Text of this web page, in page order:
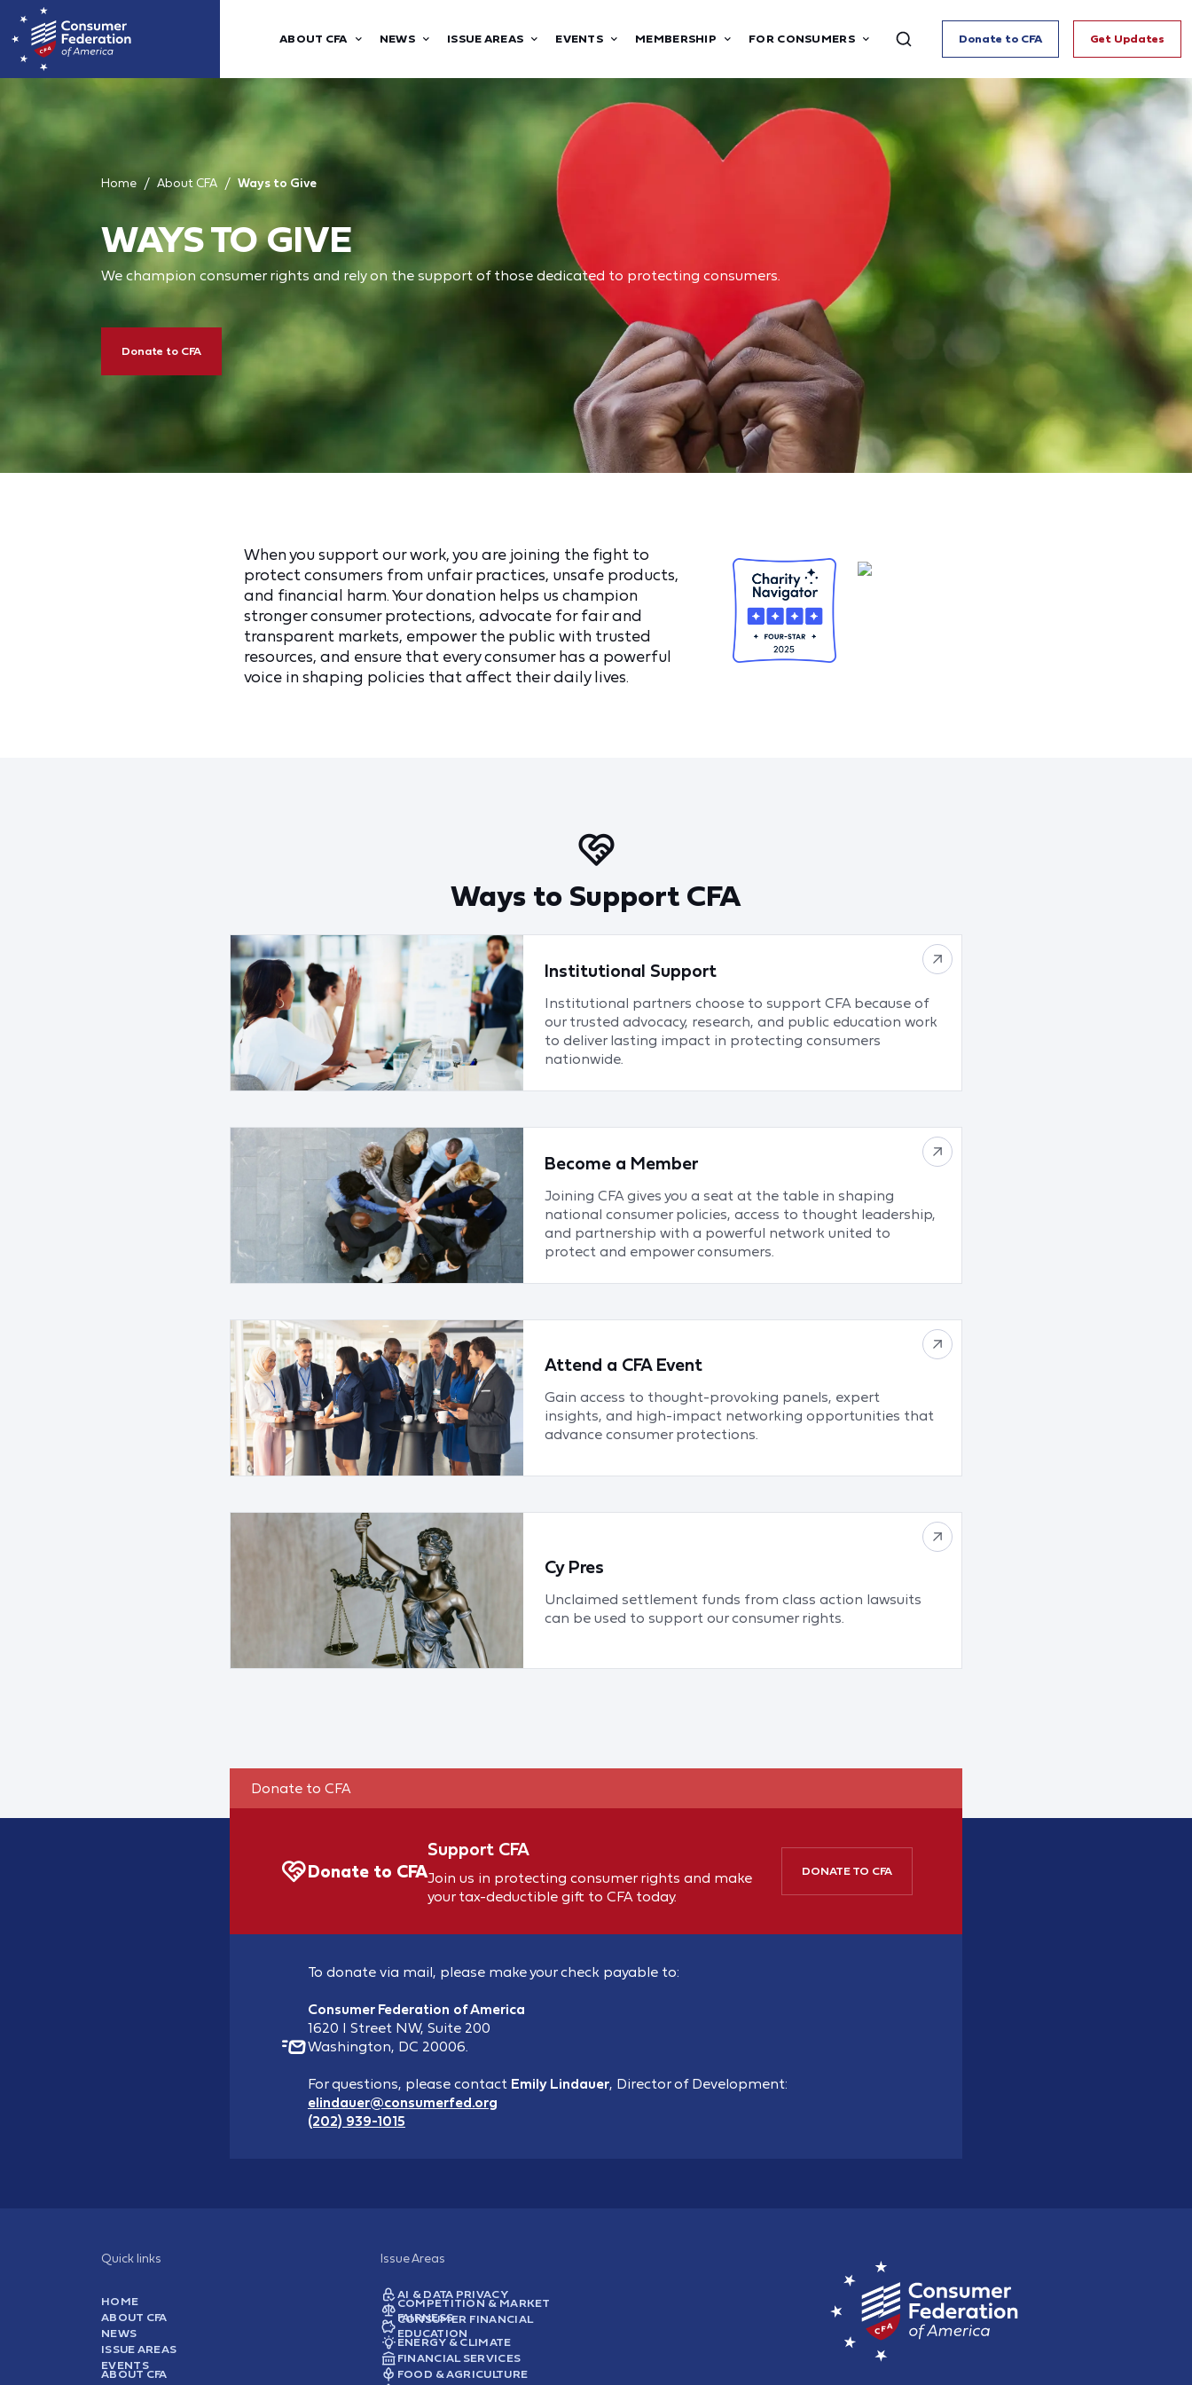
ABOUT CFA NEWS ISSUE AREAS EVENTS MEMBERSHIP FOR CONSUMERS Donate to CFA Get Updates
Home About CFA Ways to Give
WAYS TO GIVE
We champion consumer rights and rely on the support of those dedicated to protecting consumers.
Donate to CFA
When you support our work, you are joining the fight to
protect consumers from unfair practices, unsafe products,
and financial harm. Your donation helps us champion
stronger consumer protections, advocate for fair and
transparent markets, empower the public with trusted
resources, and ensure that every consumer has a powerful
voice in shaping policies that affect their daily lives.
Ways to Support CFA
Institutional Support
Institutional partners choose to support CFA because of
our trusted advocacy, research, and public education work
to deliver lasting impact in protecting consumers
nationwide.
Become a Member
Joining CFA gives you a seat at the table in shaping
national consumer policies, access to thought leadership,
and partnership with a powerful network united to
protect and empower consumers.
Attend a CFA Event
Gain access to thought-provoking panels, expert
insights, and high-impact networking opportunities that
advance consumer protections.
Cy Pres
Unclaimed settlement funds from class action lawsuits
can be used to support our consumer rights.
Donate to CFA
Donate to CFA
Support CFA
Join us in protecting consumer rights and make
your tax-deductible gift to CFA today.
DONATE TO CFA
To donate via mail, please make your check payable to:
Consumer Federation of America
1620 I Street NW, Suite 200
Washington, DC 20006.
For questions, please contact Emily Lindauer, Director of Development:
elindauer@consumerfed.org
(202) 939-1015
Quick links
HOME
ABOUT CFA
NEWS
ISSUE AREAS
EVENTS
ABOUT CFA
Issue Areas
AI & DATA PRIVACY
COMPETITION & MARKET
FAIRNESS
CONSUMER FINANCIAL
EDUCATION
ENERGY & CLIMATE
FINANCIAL SERVICES
FOOD & AGRICULTURE